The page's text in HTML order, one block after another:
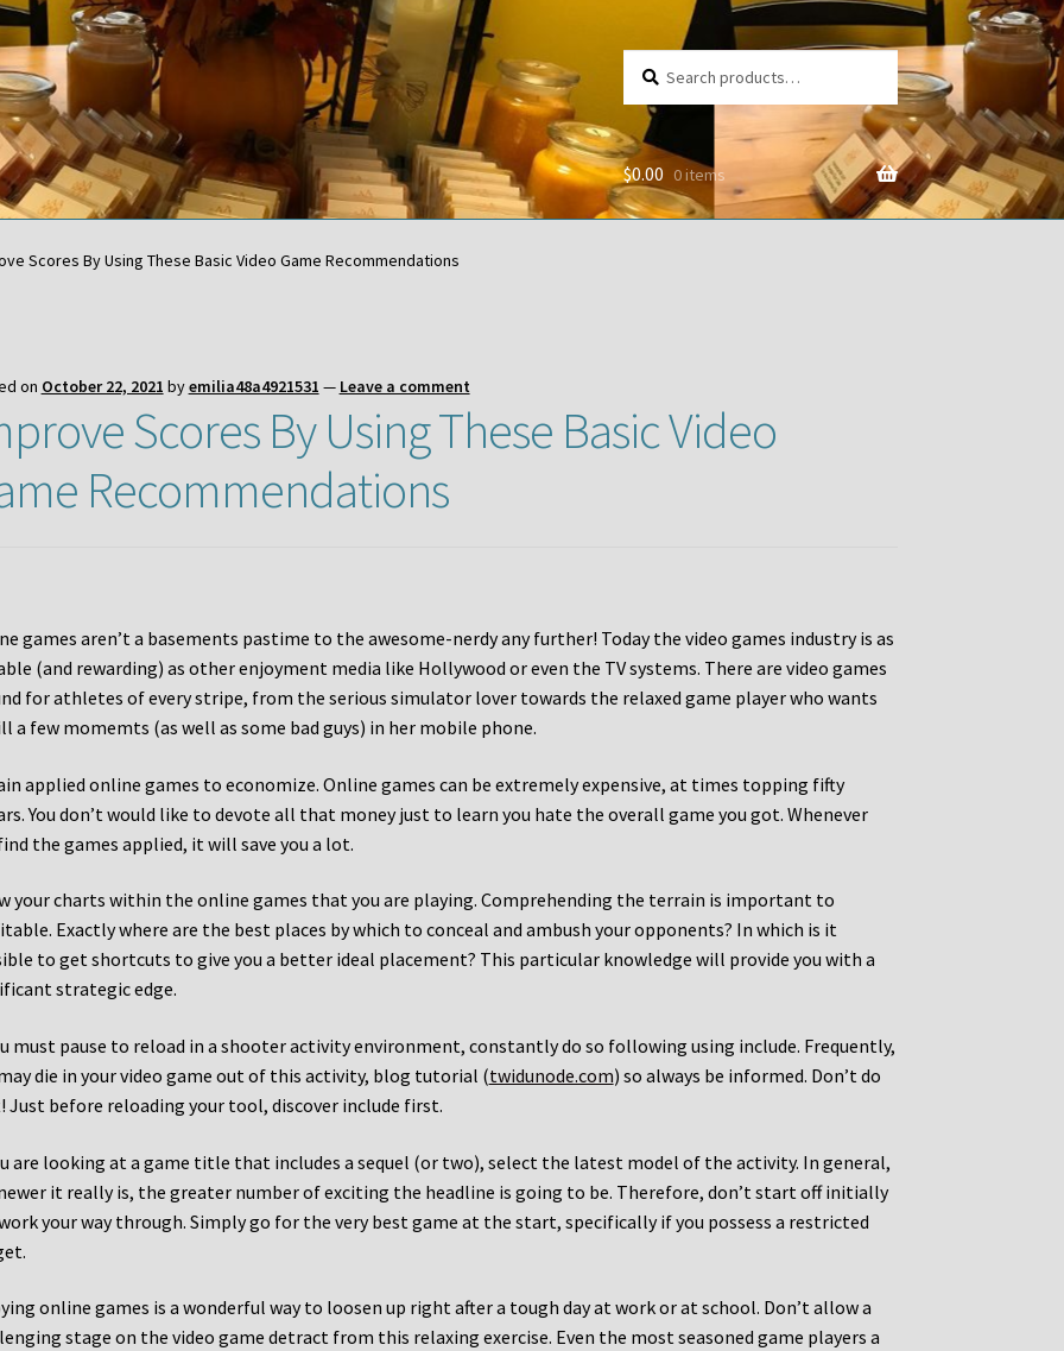
for:
$0.00 0 items
Scores By Using These Basic Video Game Recommendations
on October 22, 2021 byemilia48a4921531 — Leave a comment
Scores By Using These Basic Video
Recommendations
games aren’t a basements pastime to the awesome-nerdy any further! Today the video games industry is as
(and rewarding) as other enjoyment media like Hollywood or even the TV systems. There are video games
for athletes of every stripe, from the serious simulator lover towards the relaxed game player who wants
a few momemts (as well as some bad guys) in her mobile phone.
applied online games to economize. Online games can be extremely expensive, at times topping fifty
You don’t would like to devote all that money just to learn you hate the overall game you got. Whenever
the games applied, it will save you a lot.
your charts within the online games that you are playing. Comprehending the terrain is important to
Exactly where are the best places by which to conceal and ambush your opponents? In which is it
to get shortcuts to give you a better ideal placement? This particular knowledge will provide you with a
strategic edge.
must pause to reload in a shooter activity environment, constantly do so following using include. Frequently,
die in your video game out of this activity, blog tutorial (twidunode.com) so always be informed. Don’t do
Just before reloading your tool, discover include first.
are looking at a game title that includes a sequel (or two), select the latest model of the activity. In general,
it really is, the greater number of exciting the headline is going to be. Therefore, don’t start off initially
your way through. Simply go for the very best game at the start, specifically if you possess a restricted
online games is a wonderful way to loosen up right after a tough day at work or at school. Don’t allow a
stage on the video game detract from this relaxing exercise. Even the most seasoned game players a